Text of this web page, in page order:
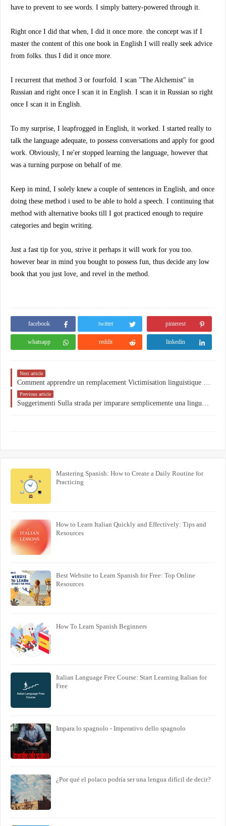
have to prevent to see words. I simply battery-powered through it.
Right once I did that when, I did it once more. the concept was if I
master the content of this one book in English I will really seek advice
from folks. thus I did it once more.
I recurrent that method 3 or fourfold. I scan "The Alchemist" in
Russian and right once I scan it in English. I scan it in Russian so right
once I scan it in English.
To my surprise, I leapfrogged in English, it worked. I started really to
talk the language adequate, to possess conversations and apply for good
work. Obviously, I ne'er stopped learning the language, however that
was a turning purpose on behalf of me.
Keep in mind, I solely knew a couple of sentences in English, and once
doing these method i used to be able to hold a speech. I continuing that
method with alternative books till I got practiced enough to require
categories and begin writing.
Just a fast tip for you, strive it perhaps it will work for you too.
however bear in mind you bought to possess fun, thus decide any low
book that you just love, and revel in the method.
facebook twitter pinterest
whatsapp reddit linkedin
Next article
Comment apprendre un remplacement Victimisation linguistique Votre livre préféré
Previous article
Suggerimenti Sulla strada per imparare semplicemente una lingua lontana
Mastering Spanish: How to Create a Daily Routine for
Practicing
How to Learn Italian Quickly and Effectively: Tips and
Resources
Best Website to Learn Spanish for Free: Top Online
Resources
How To Learn Spanish Beginners
Italian Language Free Course: Start Learning Italian for
Free
Impara lo spagnolo - Imperativo dello spagnolo
¿Por qué el polaco podría ser una lengua difícil de decir?